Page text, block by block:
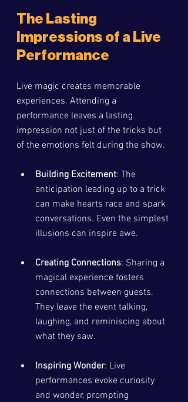
The Lasting
Impressions of a Live
Performance
Live magic creates memorable
experiences. Attending a
performance leaves a lasting
impression not just of the tricks but
of the emotions felt during the show.
Building Excitement: The
anticipation leading up to a trick
can make hearts race and spark
conversations. Even the simplest
illusions can inspire awe.
Creating Connections: Sharing a
magical experience fosters
connections between guests.
They leave the event talking,
laughing, and reminiscing about
what they saw.
Inspiring Wonder: Live
performances evoke curiosity
and wonder, prompting